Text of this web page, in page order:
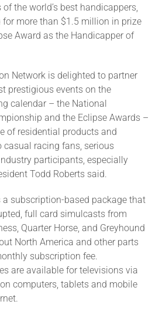
the world’s best handicappers,
more than $1.5 million in prize
Award as the Handicapper of
Network is delighted to partner
prestigious events on the
calendar – the National
and the Eclipse Awards –
of residential products and
casual racing fans, serious
participants, especially
Todd Roberts said.
a subscription-based package that
full card simulcasts from
Quarter Horse, and Greyhound
North America and other parts
subscription fee.
are available for televisions via
computers, tablets and mobile